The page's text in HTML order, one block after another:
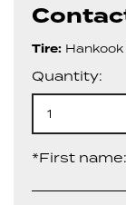
Tire:
Quantity:
1
*First name: